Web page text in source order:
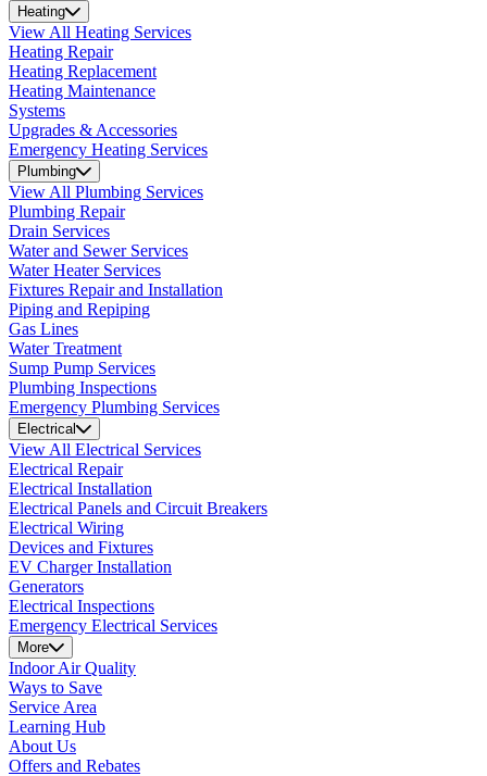
Heating
View All Heating Services
Heating Repair
Heating Replacement
Heating Maintenance
Systems
Upgrades & Accessories
Emergency Heating Services
Plumbing
View All Plumbing Services
Plumbing Repair
Drain Services
Water and Sewer Services
Water Heater Services
Fixtures Repair and Installation
Piping and Repiping
Gas Lines
Water Treatment
Sump Pump Services
Plumbing Inspections
Emergency Plumbing Services
Electrical
View All Electrical Services
Electrical Repair
Electrical Installation
Electrical Panels and Circuit Breakers
Electrical Wiring
Devices and Fixtures
EV Charger Installation
Generators
Electrical Inspections
Emergency Electrical Services
More
Indoor Air Quality
Ways to Save
Service Area
Learning Hub
About Us
Offers and Rebates